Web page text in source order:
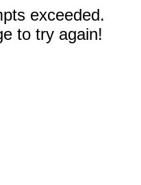
exceeded.
to try again!